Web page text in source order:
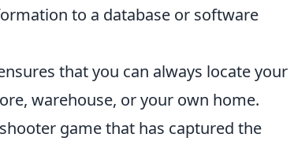
to a database or software
that you can always locate your
warehouse, or your own home.
game that has captured the